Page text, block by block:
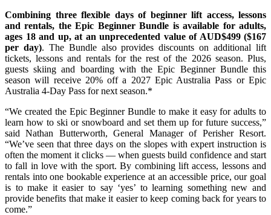
Combining three flexible days of beginner lift access, lessons
and rentals, the Epic Beginner Bundle is available for adults,
ages 18 and up, at an unprecedented value of AUD$499 ($167
per day). The Bundle also provides discounts on additional lift
tickets, lessons and rentals for the rest of the 2026 season. Plus,
guests skiing and boarding with the Epic Beginner Bundle this
season will receive 20% off a 2027 Epic Australia Pass or Epic
Australia 4-Day Pass for next season.*
“We created the Epic Beginner Bundle to make it easy for adults to
learn how to ski or snowboard and set them up for future success,”
said Nathan Butterworth, General Manager of Perisher Resort.
“We’ve seen that three days on the slopes with expert instruction is
often the moment it clicks — when guests build confidence and start
to fall in love with the sport. By combining lift access, lessons and
rentals into one bookable experience at an accessible price, our goal
is to make it easier to say ‘yes’ to learning something new and
provide benefits that make it easier to keep coming back for years to
come.”